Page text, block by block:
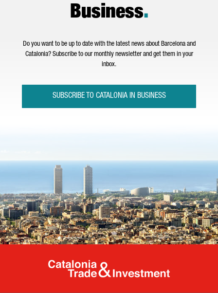
Business.
Do you want to be up to date with the latest news about Barcelona and
Catalonia? Subscribe to our monthly newsletter and get them in your
inbox.
SUBSCRIBE TO CATALONIA IN BUSINESS
Catalonia